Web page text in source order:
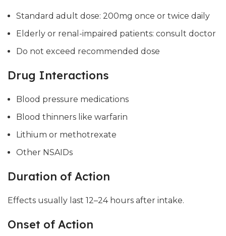
Standard adult dose: 200mg once or twice daily
Elderly or renal-impaired patients: consult doctor
Do not exceed recommended dose
Drug Interactions
Blood pressure medications
Blood thinners like warfarin
Lithium or methotrexate
Other NSAIDs
Duration of Action
Effects usually last 12–24 hours after intake.
Onset of Action